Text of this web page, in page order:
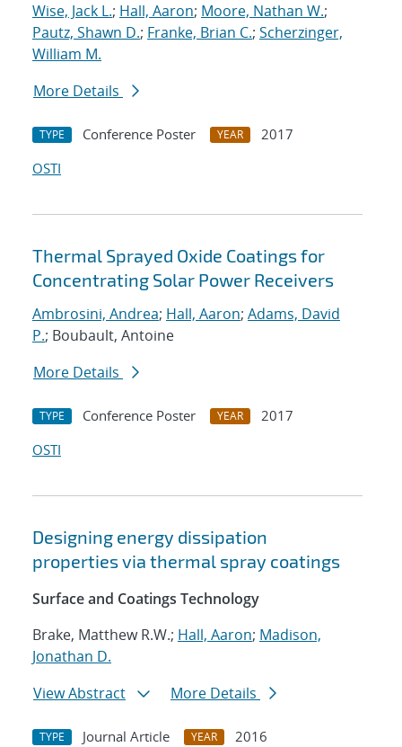
Wise, Jack L.; Hall, Aaron; Moore, Nathan W.;
Pautz, Shawn D.; Franke, Brian C.; Scherzinger,
William M.
More Details
TYPE Conference Poster YEAR
2017
OSTI
Thermal Sprayed Oxide Coatings for
Concentrating Solar Power Receivers
Ambrosini, Andrea; Hall, Aaron; Adams, David
P.; Boubault, Antoine
More Details
TYPE Conference Poster YEAR
2017
OSTI
Designing energy dissipation
properties via thermal spray coatings
Surface and Coatings Technology
Brake, Matthew R.W.; Hall, Aaron; Madison,
Jonathan D.
View Abstract
More Details
TYPE Journal Article YEAR
2016